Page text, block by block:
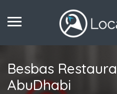
Besbas
AbuDhabi